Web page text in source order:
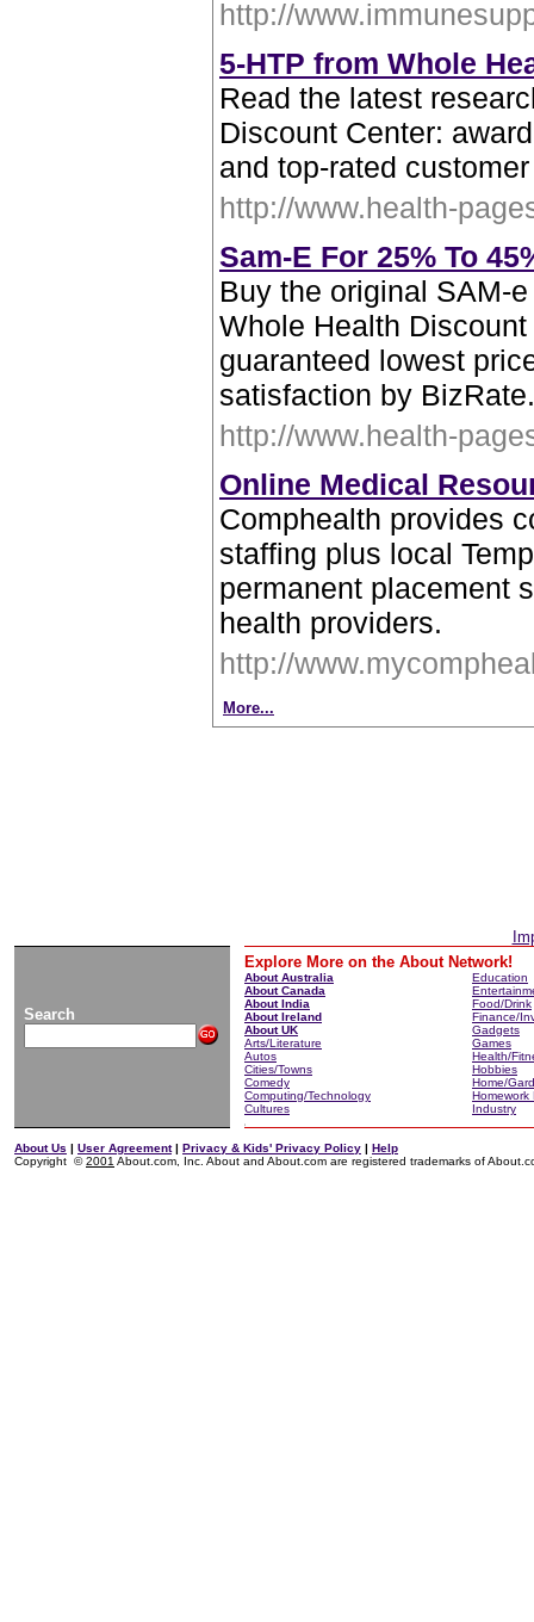
http://
5-HTP from Whole
Read the latest
Discount Center:
and top-rated
http://www.health-
Sam-E For 25% To
Buy the original SAM-
Whole Health
guaranteed lowest
satisfaction by BizRate.
http://www.health-
Online Medical
Comphealth provides
staffing plus local
permanent placement
health providers.
http://
More...
Search
Explore More on the About Network!
About Australia
About Canada
About India
About Ireland
About UK
Arts/Literature
Autos
Cities/Towns
Comedy
Computing/Technology
Cultures
Education
Food/Drink
Finance/
Gadgets
Games
Health/
Hobbies
Home/
Homework
Industry
About Us | User Agreement| Privacy & Kids' Privacy Policy | Help
Copyright ©2001 About.com, Inc. About and About.com are registered trademarks of